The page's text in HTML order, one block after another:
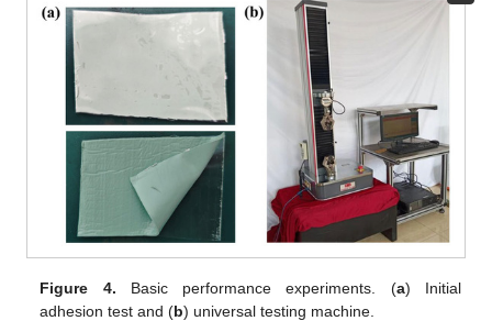
Figure 4. Basic performance experiments. (a) Initial
adhesion test and (b) universal testing machine.